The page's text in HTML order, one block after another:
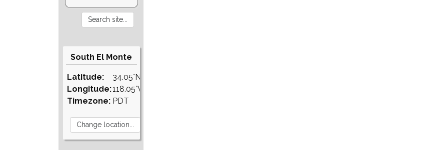
South El Monte
Latitude:
Longitude:
Timezone:
34.05°N
118.05°W
PDT